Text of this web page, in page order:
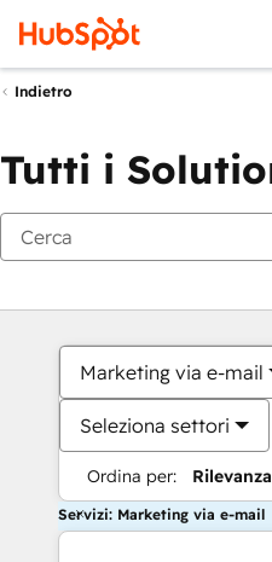
Indietro
Tutti i
Marketing via e-mail
Seleziona settori
Ordina per: Rilevanza
Servizi: Marketing via e-mail